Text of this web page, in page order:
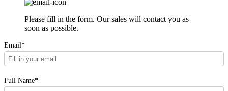
Please fill in the form. Our sales will contact you as
soon as possible.
Email*
Full Name*